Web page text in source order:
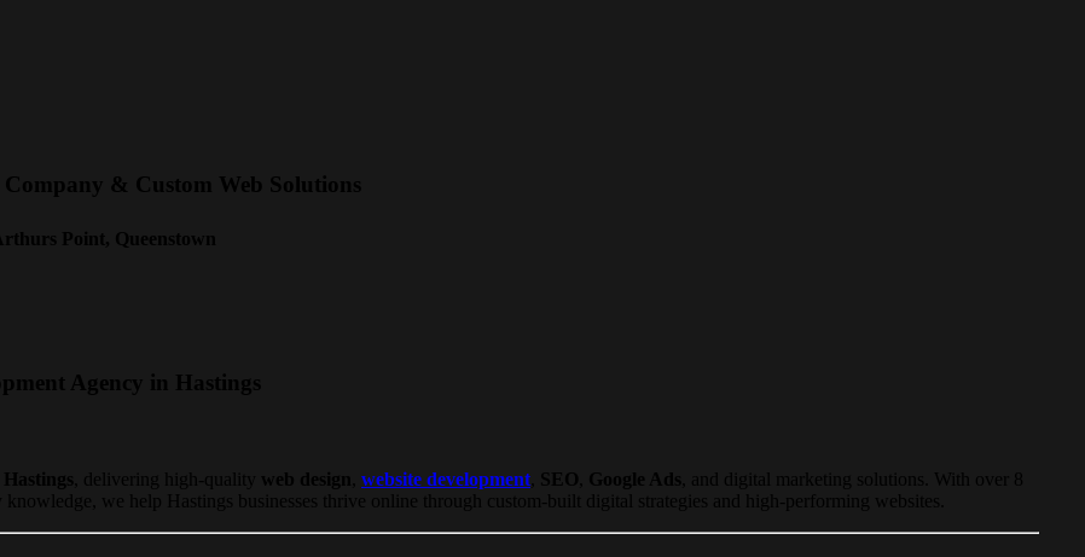
Company & Custom Web Solutions
Point, Queenstown
Agency in Hastings
, delivering high-quality web design website development SEO Google Ads , and digital marketing solutions. With over 8
we help Hastings businesses thrive online through custom-built digital strategies and high-performing websites.